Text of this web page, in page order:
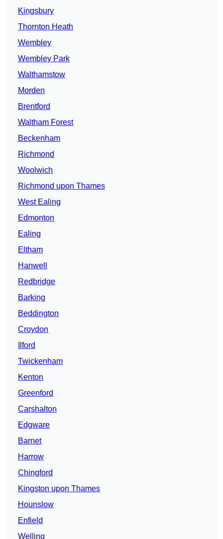
Kingsbury
Thornton Heath
Wembley
Wembley Park
Walthamstow
Morden
Brentford
Waltham Forest
Beckenham
Richmond
Woolwich
Richmond upon Thames
West Ealing
Edmonton
Ealing
Eltham
Hanwell
Redbridge
Barking
Beddington
Croydon
Ilford
Twickenham
Kenton
Greenford
Carshalton
Edgware
Barnet
Harrow
Chingford
Kingston upon Thames
Hounslow
Enfield
Welling